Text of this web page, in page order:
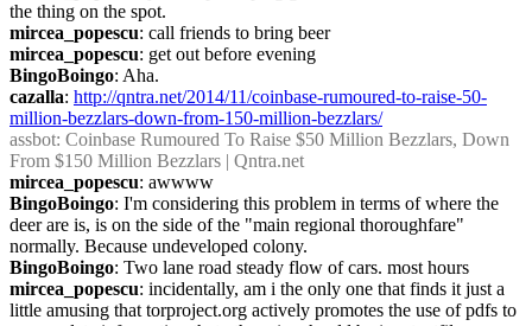
the thing on the spot.
mircea_popescu: call friends to bring beer
mircea_popescu: get out before evening
BingoBoingo: Aha.
cazalla: http://qntra.net/2014/11/coinbase-rumoured-to-raise-50-
million-bezzlars-down-from-150-million-bezzlars/
assbot: Coinbase Rumoured To Raise $50 Million Bezzlars, Down
From $150 Million Bezzlars | Qntra.net
mircea_popescu: awwww
BingoBoingo: I'm considering this problem in terms of where the
deer are is, is on the side of the "main regional thoroughfare"
normally. Because undeveloped colony.
BingoBoingo: Two lane road steady flow of cars. most hours
mircea_popescu: incidentally, am i the only one that finds it just a
little amusing that torproject.org actively promotes the use of pdfs to